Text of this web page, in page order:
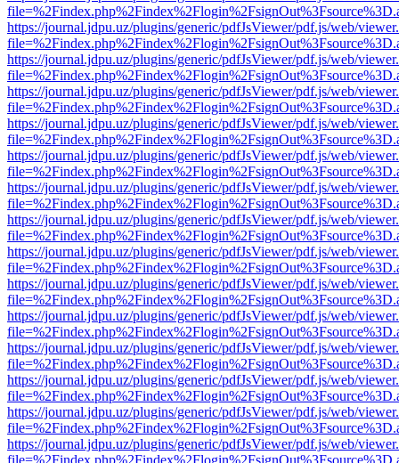
https://journal.jdpu.uz/plugins/generic/pdfJsViewer/pdf.js/web/
https://journal.jdpu.uz/plugins/generic/pdfJsViewer/pdf.js/web/
https://journal.jdpu.uz/plugins/generic/pdfJsViewer/pdf.js/web/
https://journal.jdpu.uz/plugins/generic/pdfJsViewer/pdf.js/web/
https://journal.jdpu.uz/plugins/generic/pdfJsViewer/pdf.js/web/
https://journal.jdpu.uz/plugins/generic/pdfJsViewer/pdf.js/web/
https://journal.jdpu.uz/plugins/generic/pdfJsViewer/pdf.js/web/
https://journal.jdpu.uz/plugins/generic/pdfJsViewer/pdf.js/web/
https://journal.jdpu.uz/plugins/generic/pdfJsViewer/pdf.js/web/
https://journal.jdpu.uz/plugins/generic/pdfJsViewer/pdf.js/web/
https://journal.jdpu.uz/plugins/generic/pdfJsViewer/pdf.js/web/
https://journal.jdpu.uz/plugins/generic/pdfJsViewer/pdf.js/web/
https://journal.jdpu.uz/plugins/generic/pdfJsViewer/pdf.js/web/
https://journal.jdpu.uz/plugins/generic/pdfJsViewer/pdf.js/web/